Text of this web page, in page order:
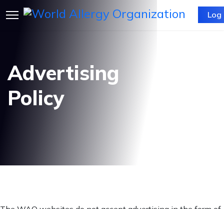
Log
Advertising
Policy